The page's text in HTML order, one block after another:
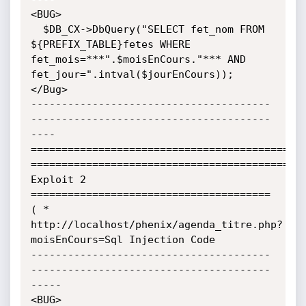
<BUG>
${PREFIX_TABLE}fetes WHERE
fet_mois=***".$moisEnCours."*** AND
fet_jour=".intval($jourEnCours));
</Bug>
---------------------------------------
---------------------------------------
----
Exploit 2
=======================================
( *
http://localhost/phenix/agenda_titre.php?
moisEnCours=Sql Injection Code
---------------------------------------
---------------------------------------
-----
<BUG>